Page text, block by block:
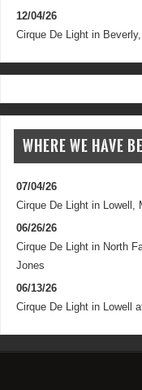
12/04/26
Cirque De Light in
WHERE WE HAVE
07/04/26
Cirque De Light in Lowell,
06/26/26
Cirque De Light in North
Jones
06/13/26
Cirque De Light in Lowell